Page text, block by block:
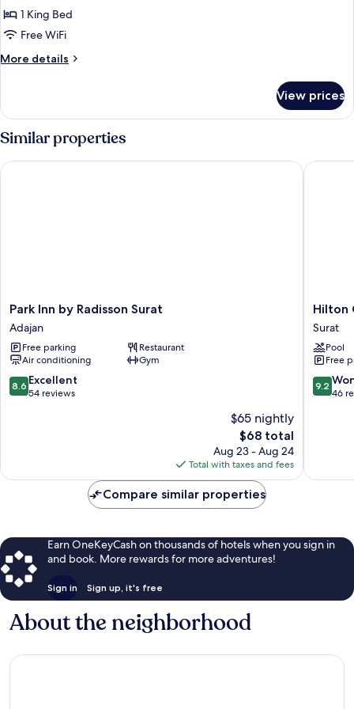
1
Bedroom
1 King Bed
Free WiFi
More details
More
Room,
1
Bedroom
View prices
Similar properties
Park
Inn
by
Radisson
Surat
Adajan
Park Inn by Radisson Surat
Adajan
Free parking
Restaurant
Air conditioning
Gym
8.6
out
8.6 Excellent
54 reviews
$65 nightly
The
price
is
$68
$68 total
Aug 23 - Aug 24
Total with taxes and fees
Park Inn by Radisson Surat
Hilton
Garden
Inn
Surat
City
Centre
Surat
Hilton
Surat
Pool
Free
9.2
out
9.2
46
Hilton
Compare similar properties
Earn OneKeyCash on thousands of hotels when you sign in
and book. More rewards for more adventures!
Sign in Sign up, it's free
About the neighborhood